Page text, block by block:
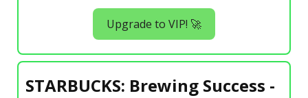
Upgrade to VIP! 🚀
STARBUCKS: Brewing Success -